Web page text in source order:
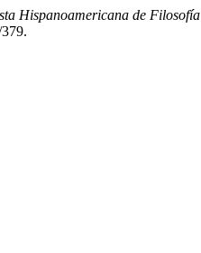
Hispanoamericana de Filosofía